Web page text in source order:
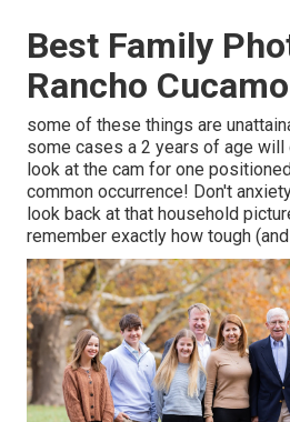
Best Family
Rancho
some of these things are
some cases a 2 years of age will
look at the cam for one
common occurrence! Don't
look back at that household
remember exactly how tough